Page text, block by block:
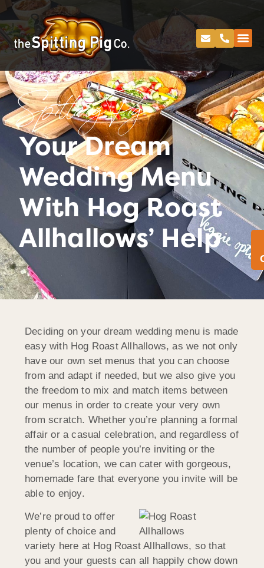
Spitting Pig
Your Dream
Wedding Menu
With Hog Roast
Allhallows’ Help
Deciding on your dream wedding menu is made
easy with Hog Roast Allhallows, as we not only
have our own set menus that you can choose
from and adapt if needed, but we also give you
the freedom to mix and match items between
our menus in order to create your very own
from scratch. Whether you’re planning a formal
affair or a casual celebration, and regardless of
the number of people you’re inviting or the
venue’s location, we can cater with gorgeous,
homemade fare that everyone you invite will be
able to enjoy.
We’re proud to offer
plenty of choice and
variety here at Hog Roast Allhallows, so that
you and your guests can all happily chow down